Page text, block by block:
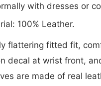
with dresses or
100% Leather.
flattering fitted fit,
decal at wrist front,
are made of real